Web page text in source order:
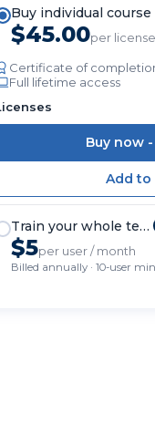
Buy individual course
$45.00per license
Certificate of
Full lifetime access
Buy now -
Train your whole team
$5per user / month
Billed annually · 10-user